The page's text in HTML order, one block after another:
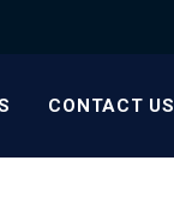
CONTACT US